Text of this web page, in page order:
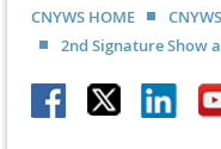
CNYWS HOME
2nd Signature Show